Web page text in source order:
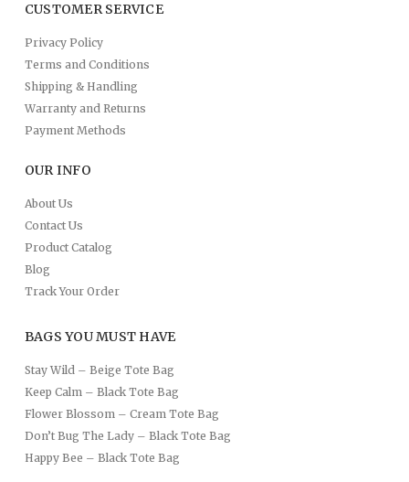
CUSTOMER SERVICE
Privacy Policy
Terms and Conditions
Shipping & Handling
Warranty and Returns
Payment Methods
OUR INFO
About Us
Contact Us
Product Catalog
Blog
Track Your Order
BAGS YOU MUST HAVE
Stay Wild – Beige Tote Bag
Keep Calm – Black Tote Bag
Flower Blossom – Cream Tote Bag
Don’t Bug The Lady – Black Tote Bag
Happy Bee – Black Tote Bag